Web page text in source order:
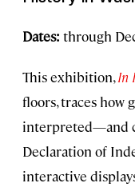
Dates: through
This exhibition,In
floors, traces how
interpreted—and
Declaration of
interactive